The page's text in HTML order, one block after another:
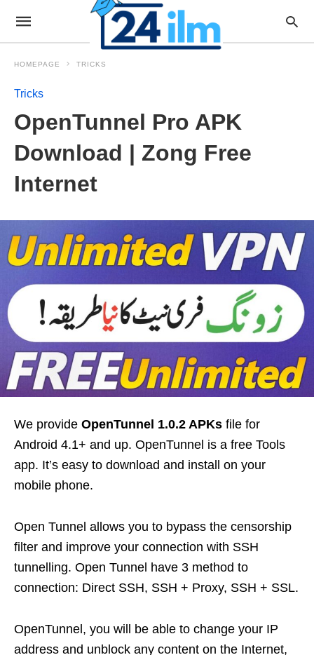
HOMEPAGE TRICKS
Tricks
OpenTunnel Pro APK
Download | Zong Free
Internet
We provide OpenTunnel 1.0.2 APKs file for
Android 4.1+ and up. OpenTunnel is a free Tools
app. It’s easy to download and install on your
mobile phone.
Open Tunnel allows you to bypass the censorship
filter and improve your connection with SSH
tunnelling. Open Tunnel have 3 method to
connection: Direct SSH, SSH + Proxy, SSH + SSL.
OpenTunnel, you will be able to change your IP
address and unblock any content on the Internet,